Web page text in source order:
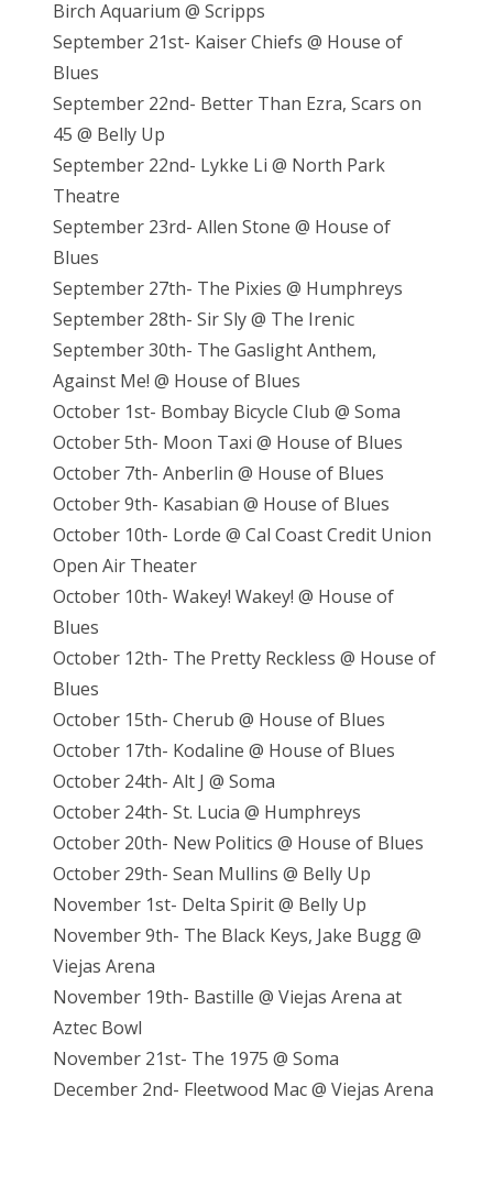
Birch Aquarium @ Scripps
September 21st- Kaiser Chiefs @ House of
Blues
September 22nd- Better Than Ezra, Scars on
45 @ Belly Up
September 22nd- Lykke Li @ North Park
Theatre
September 23rd- Allen Stone @ House of
Blues
September 27th- The Pixies @ Humphreys
September 28th- Sir Sly @ The Irenic
September 30th- The Gaslight Anthem,
Against Me! @ House of Blues
October 1st- Bombay Bicycle Club @ Soma
October 5th- Moon Taxi @ House of Blues
October 7th- Anberlin @ House of Blues
October 9th- Kasabian @ House of Blues
October 10th- Lorde @ Cal Coast Credit Union
Open Air Theater
October 10th- Wakey! Wakey! @ House of
Blues
October 12th- The Pretty Reckless @ House of
Blues
October 15th- Cherub @ House of Blues
October 17th- Kodaline @ House of Blues
October 24th- Alt J @ Soma
October 24th- St. Lucia @ Humphreys
October 20th- New Politics @ House of Blues
October 29th- Sean Mullins @ Belly Up
November 1st- Delta Spirit @ Belly Up
November 9th- The Black Keys, Jake Bugg @
Viejas Arena
November 19th- Bastille @ Viejas Arena at
Aztec Bowl
November 21st- The 1975 @ Soma
December 2nd- Fleetwood Mac @ Viejas Arena